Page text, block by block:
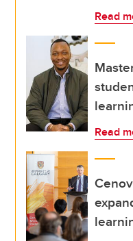
Read
Read